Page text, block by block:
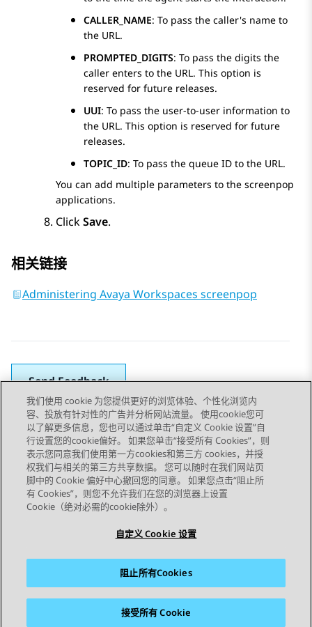
CALLER_NAME: To pass the caller's name to
the URL.
PROMPTED_DIGITS: To pass the digits the
caller enters to the URL. This option is
reserved for future releases.
UUI: To pass the user-to-user information to
the URL. This option is reserved for future
releases.
TOPIC_ID: To pass the queue ID to the URL.
You can add multiple parameters to the screenpop
applications.
ClickSave.
相关链接
Administering Avaya Workspaces screenpop
Send Feedback
Topic navigation
上一主题 下一主题
STAY CONNECTED
我们使用 cookie 为您提供更好的浏览体验、个性化浏览内
容、投放有针对性的广告并分析网站流量。 使用cookie您可
以了解更多信息，您也可以通过单击“自定义 Cookie 设置”自
行设置您的cookie偏好。 如果您单击“接受所有 Cookies”，则
表示您同意我们使用第一方cookies和第三方 cookies，并授
权我们与相关的第三方共享数据。 您可以随时在我们网站页
脚中的 Cookie 偏好中心撤回您的同意。 如果您点击“阻止所
有 Cookies”，则您不允许我们在您的浏览器上设置
Cookie（绝对必需的cookie除外）。
自定义 Cookie 设置
阻止所有Cookies
接受所有 Cookie